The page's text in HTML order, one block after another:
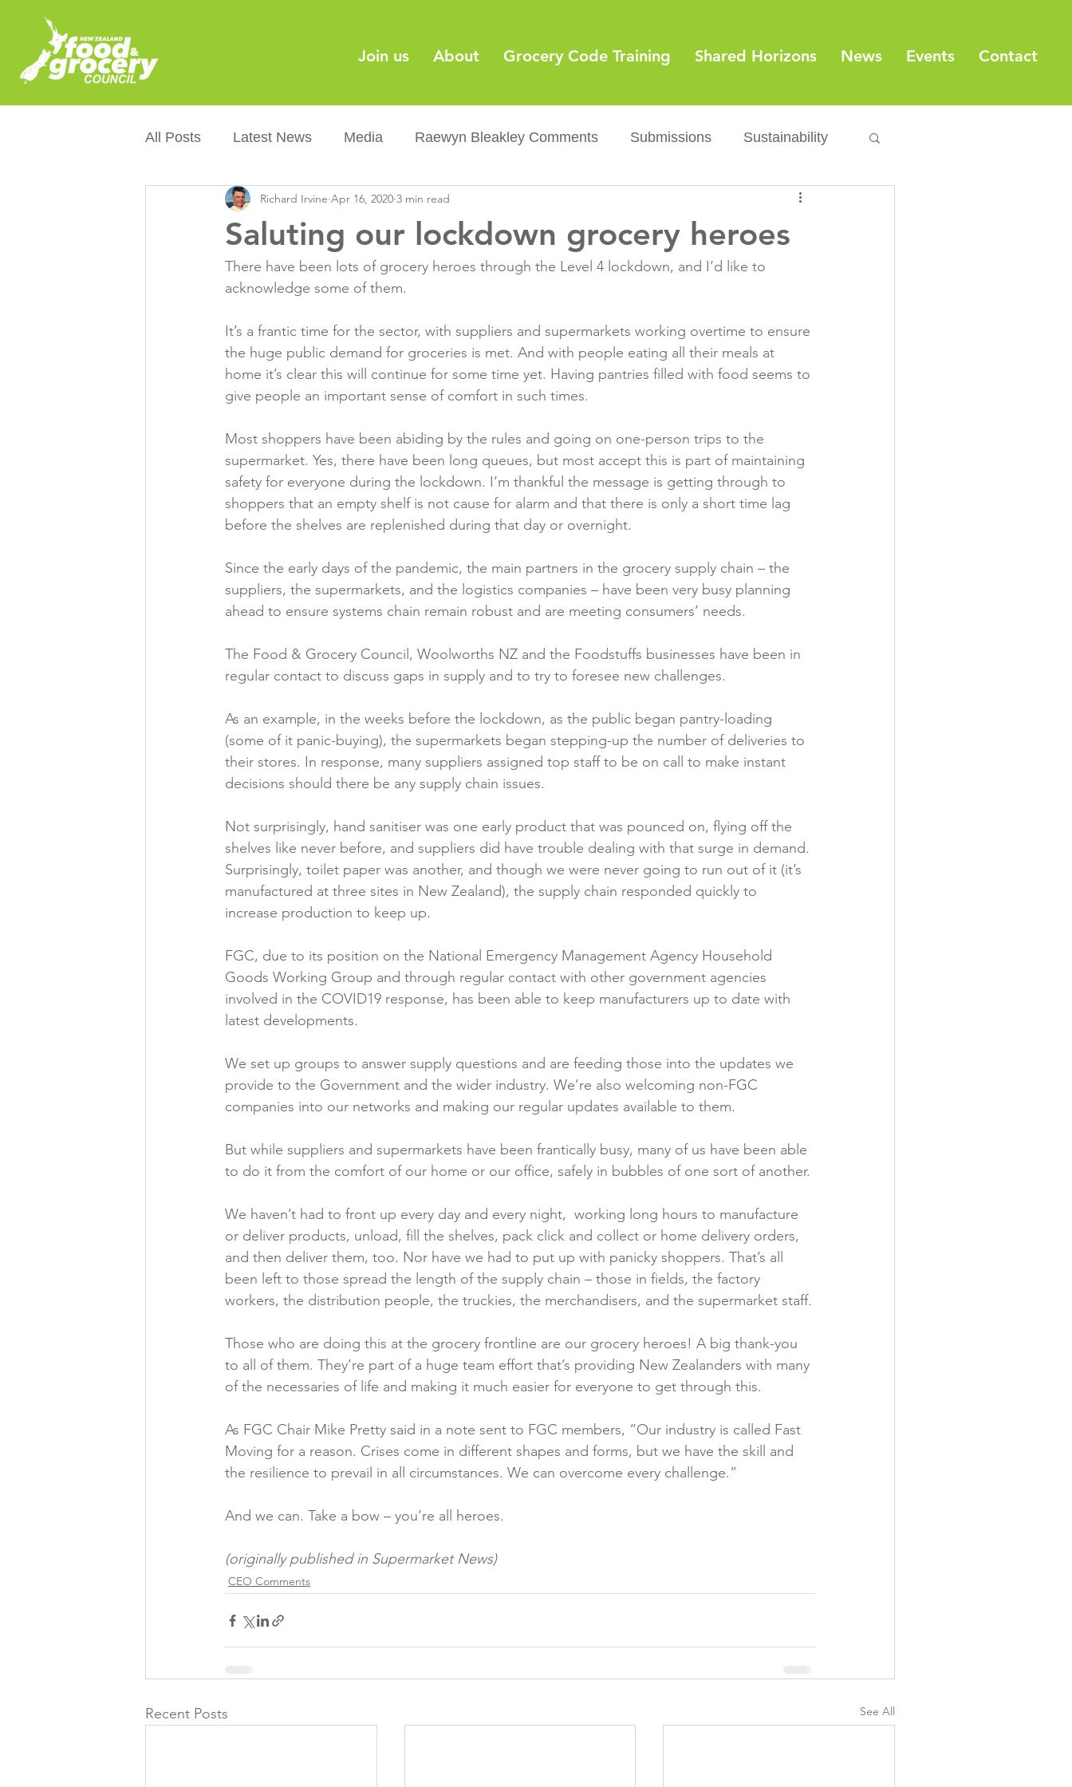
Join us About Grocery Code Training Shared Horizons News Events Contact
All Posts Latest News Media Raewyn Bleakley Comments Submissions Sustainability
Packaging Sustainability Barcodes Issues
Healthier NZers CoOL Palm oil Sugar tax Flushable wipes Acrylamide
Australian Food &amp; Grocery Co... Barcodes Product Recall Food Safety Packaging
Folic acid Projects Reformulation Obesity School &amp; Community
Jobs &amp; Recruitment Winning in January
Saluting our lockdown grocery heroes
Richard Irvine Apr 16, 2020 3 min read
There have been lots of grocery heroes through the Level 4 lockdown, and I’d like to
acknowledge some of them.
It’s a frantic time for the sector, with suppliers and supermarkets working overtime to ensure
the huge public demand for groceries is met. And with people eating all their meals at
home it’s clear this will continue for some time yet. Having pantries filled with food seems to
give people an important sense of comfort in such times.
Most shoppers have been abiding by the rules and going on one-person trips to the
supermarket. Yes, there have been long queues, but most accept this is part of maintaining
safety for everyone during the lockdown. I’m thankful the message is getting through to
shoppers that an empty shelf is not cause for alarm and that there is only a short time lag
before the shelves are replenished during that day or overnight.
Since the early days of the pandemic, the main partners in the grocery supply chain – the
suppliers, the supermarkets, and the logistics companies – have been very busy planning
ahead to ensure systems chain remain robust and are meeting consumers’ needs.
The Food & Grocery Council, Woolworths NZ and the Foodstuffs businesses have been in
regular contact to discuss gaps in supply and to try to foresee new challenges.
As an example, in the weeks before the lockdown, as the public began pantry-loading
(some of it panic-buying), the supermarkets began stepping-up the number of deliveries to
their stores. In response, many suppliers assigned top staff to be on call to make instant
decisions should there be any supply chain issues.
Not surprisingly, hand sanitiser was one early product that was pounced on, flying off the
shelves like never before, and suppliers did have trouble dealing with that surge in demand.
Surprisingly, toilet paper was another, and though we were never going to run out of it (it’s
manufactured at three sites in New Zealand), the supply chain responded quickly to
increase production to keep up.
FGC, due to its position on the National Emergency Management Agency Household
Goods Working Group and through regular contact with other government agencies
involved in the COVID19 response, has been able to keep manufacturers up to date with
latest developments.
We set up groups to answer supply questions and are feeding those into the updates we
provide to the Government and the wider industry. We’re also welcoming non-FGC
companies into our networks and making our regular updates available to them.
But while suppliers and supermarkets have been frantically busy, many of us have been able
to do it from the comfort of our home or our office, safely in bubbles of one sort of another.
We haven’t had to front up every day and every night,  working long hours to manufacture
or deliver products, unload, fill the shelves, pack click and collect or home delivery orders,
and then deliver them, too. Nor have we had to put up with panicky shoppers. That’s all
been left to those spread the length of the supply chain – those in fields, the factory
workers, the distribution people, the truckies, the merchandisers, and the supermarket staff.
Those who are doing this at the grocery frontline are our grocery heroes! A big thank-you
to all of them. They’re part of a huge team effort that’s providing New Zealanders with many
of the necessaries of life and making it much easier for everyone to get through this.
As FGC Chair Mike Pretty said in a note sent to FGC members, “Our industry is called Fast
Moving for a reason. Crises come in different shapes and forms, but we have the skill and
the resilience to prevail in all circumstances. We can overcome every challenge.”
And we can. Take a bow – you’re all heroes.
(originally published in Supermarket News)
CEO Comments
Recent Posts See All